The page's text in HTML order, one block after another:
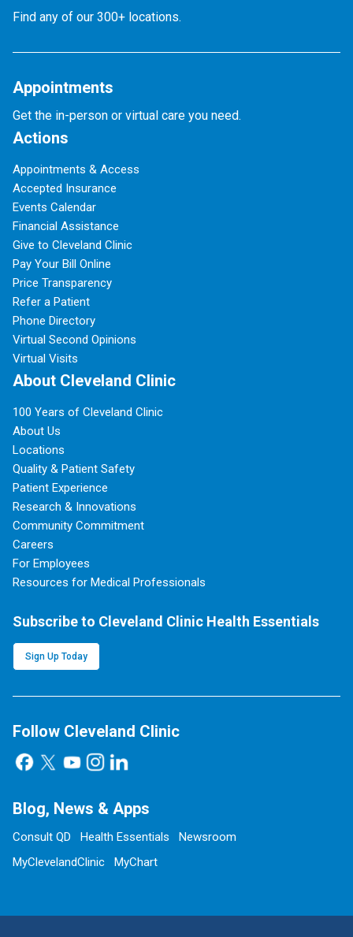
Find any of our 300+ locations.
Appointments
Get the in-person or virtual care you need.
Actions
Appointments & Access
Accepted Insurance
Events Calendar
Financial Assistance
Give to Cleveland Clinic
Pay Your Bill Online
Price Transparency
Refer a Patient
Phone Directory
Virtual Second Opinions
Virtual Visits
About Cleveland Clinic
100 Years of Cleveland Clinic
About Us
Locations
Quality & Patient Safety
Patient Experience
Research & Innovations
Community Commitment
Careers
For Employees
Resources for Medical Professionals
Subscribe to Cleveland Clinic Health Essentials
Sign Up Today
Follow Cleveland Clinic
Blog, News & Apps
Consult QD Health Essentials
Newsroom
MyClevelandClinic
MyChart